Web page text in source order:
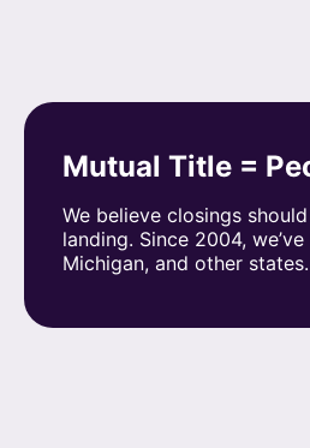
Mutual Title =
We believe closings
landing. Since 2004,
Michigan, and other states.